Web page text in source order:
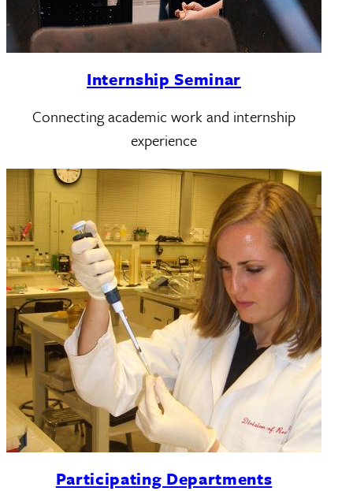
Internship Seminar
Connecting academic work and internship
experience
Participating Departments